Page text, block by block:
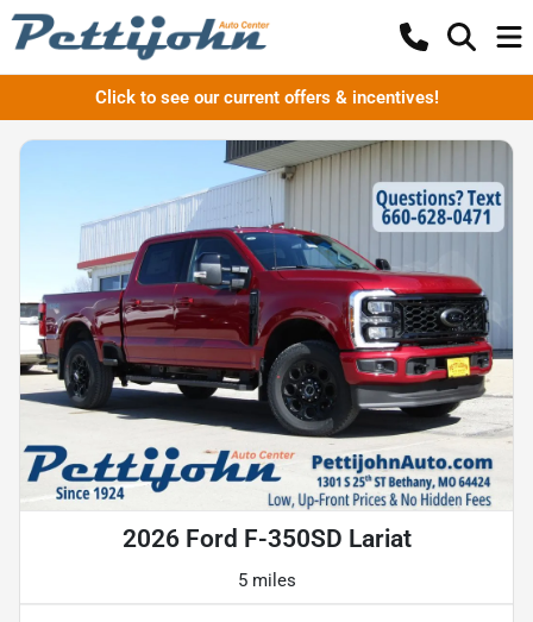
Click to see our current offers & incentives!
2026 Ford F-350SD Lariat
5 miles